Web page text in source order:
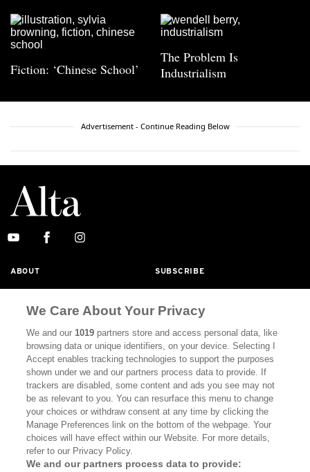
Fiction: ‘Chinese School’
The Problem Is
Industrialism
Advertisement - Continue Reading Below
ABOUT SUBSCRIBE
CALIFORNIA BOOK CLUB EVENTS
BOOKS
DISPATCHES NEWSLETTERS
MEMBER SUPPORT FAQ
WHERE TO BUY ALTA JOURNAL
Alta Journal Participates In An Affiliate Marketing Program With
We Care About Your Privacy
We and our1019 partners store and access personal data, like
browsing data or unique identifiers, on your device. Selecting I
Accept enables tracking technologies to support the purposes
shown under we and our partners process data to provide. If
trackers are disabled, some content and ads you see may not
be as relevant to you. You can resurface this menu to change
your choices or withdraw consent at any time by clicking the
Manage Preferences link on the bottom of the webpage. Your
choices will have effect within our Website. For more details,
refer to our Privacy Policy.
We and our partners process data to provide: